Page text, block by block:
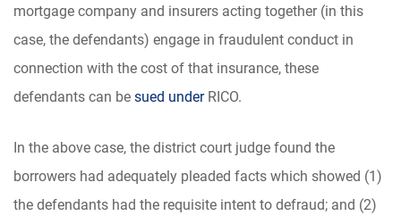
mortgage company and insurers acting together (in this
case, the defendants) engage in fraudulent conduct in
connection with the cost of that insurance, these
defendants can be sued underRICO.
In the above case, the district court judge found the
borrowers had adequately pleaded facts which showed (1)
the defendants had the requisite intent to defraud; and (2)